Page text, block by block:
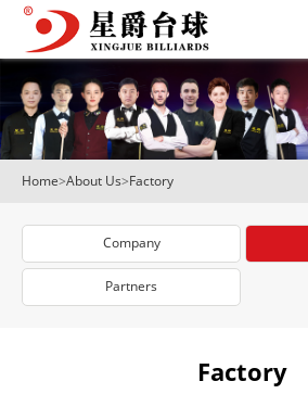
Home>About Us> Factory
Company
Partners
Factory